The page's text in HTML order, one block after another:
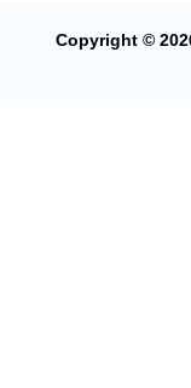
Copyright ©